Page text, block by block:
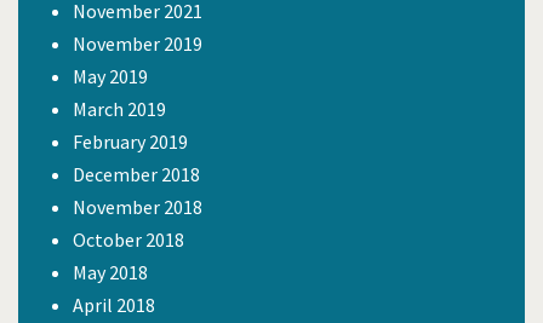
November 2021
November 2019
May 2019
March 2019
February 2019
December 2018
November 2018
October 2018
May 2018
April 2018